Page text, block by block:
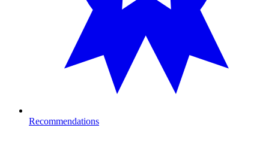
Recommendations